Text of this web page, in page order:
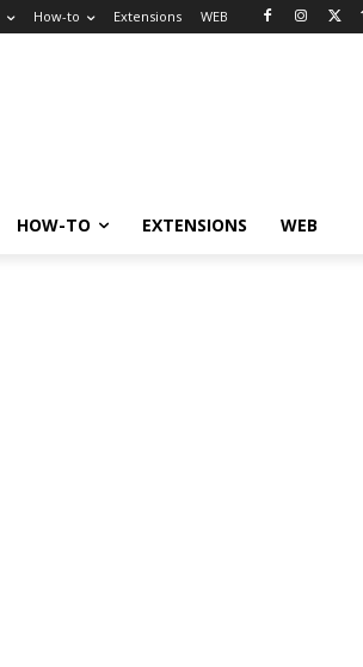
How-to Extensions WEB
HOW-TO EXTENSIONS WEB